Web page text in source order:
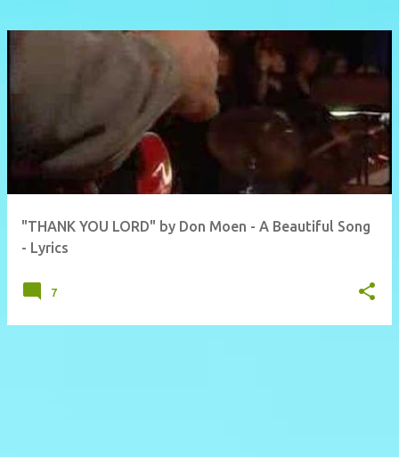
"THANK YOU LORD" by Don Moen - A Beautiful Song
- Lyrics
7